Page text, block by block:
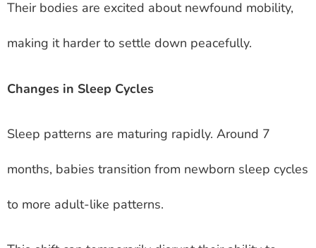
Their bodies are excited about newfound mobility,
making it harder to settle down peacefully.
Changes in Sleep Cycles
Sleep patterns are maturing rapidly. Around 7
months, babies transition from newborn sleep cycles
to more adult-like patterns.